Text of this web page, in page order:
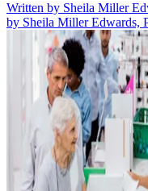
Written by Sheila Miller
by Sheila Miller Edwards,